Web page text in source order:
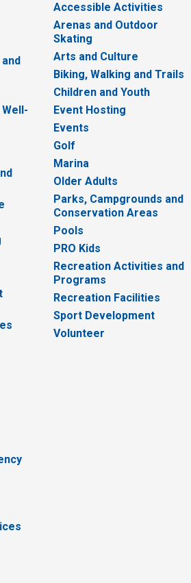
Accessible Activities
Arenas and Outdoor
Skating
Arts and Culture
Biking, Walking and Trails
Children and Youth
Event Hosting
Events
Golf
Marina
Older Adults
Parks, Campgrounds and
Conservation Areas
Pools
PRO Kids
Recreation Activities and
Programs
Recreation Facilities
Sport Development
Volunteer